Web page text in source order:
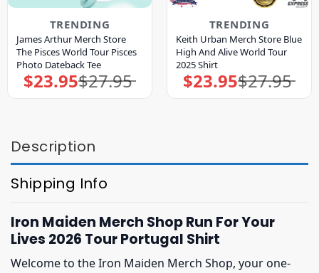
TRENDING
James Arthur Merch Store
The Pisces World Tour Pisces
Photo Dateback Tee
$27.95
Original
price
was:
$23.95Current
price
is:
TRENDING
Keith Urban Merch Store Blue
High And Alive World Tour
2025 Shirt
$27.95
Original
price
was:
$23.95Current
price
is:
Description
Shipping Info
Iron Maiden Merch Shop Run For Your
Lives 2026 Tour Portugal Shirt
Welcome to the Iron Maiden Merch Shop, your one-